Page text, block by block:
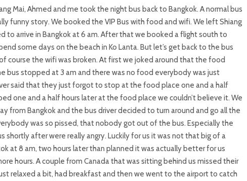
Mai, Ahmed and me took the night bus back to Bangkok. A normal bus
funny story. We booked the VIP Bus with food and wifi. We left Shiang
to arrive in Bangkok at 6 am. After that we booked a flight south to
some days on the beach in Ko Lanta. But let’s get back to the bus
course the wifi was broken. At first we joked around that the food
bus stopped at 3 am and there was no food everybody was just
said that they just forgot to stop at the food place one and a half
one and a half hours later at the food place we couldn’t believe it. We
from Bangkok and the bus driver decided to turn around and go all the
was so pissed, that nobody got out of the bus. Especially the
shortly after were really angry. Luckily for us it was not that big of a
at 8 am, two hours later than planned it was actually better for us
hours. A couple from Canada that was sitting behind us missed their
relaxed a bit, had breakfast and then we went to the airport to catch